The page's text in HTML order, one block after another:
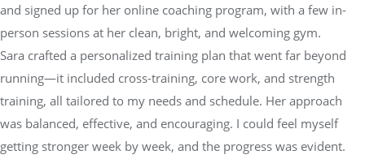
and signed up for her online coaching program, with a few in-
person sessions at her clean, bright, and welcoming gym.
Sara crafted a personalized training plan that went far beyond
running—it included cross-training, core work, and strength
training, all tailored to my needs and schedule. Her approach
was balanced, effective, and encouraging. I could feel myself
getting stronger week by week, and the progress was evident.